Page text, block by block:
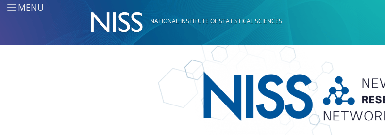
Skip to main content
MENU
NATIONAL INSTITUTE OF STATISTICAL SCIENCES